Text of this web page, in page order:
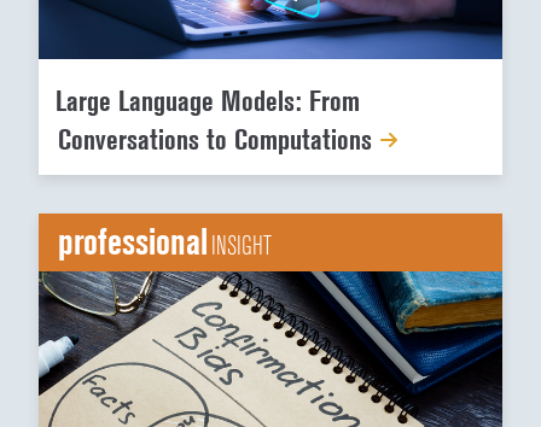
Large Language Models: From
Conversations to Computations
professionalINSIGHT